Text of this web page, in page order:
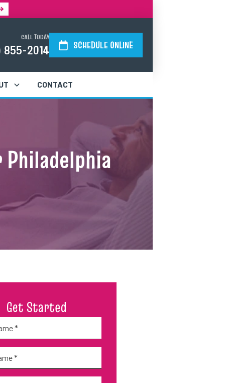
CALL TODAY
855-2014 SCHEDULE ONLINE
CONTACT
Get Started